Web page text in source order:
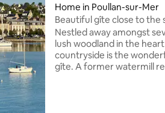
Home in Poullan-sur-Mer
Beautiful gîte close to the
Douarnenez
Nestled away amongst
lush woodland in the
countryside is the
gîte. A former watermill restored into a